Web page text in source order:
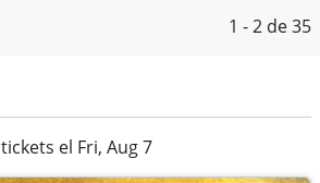
1 - 2 de 35
tickets el Fri, Aug 7